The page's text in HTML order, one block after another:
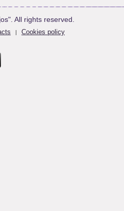
All rights reserved.
| Cookies policy